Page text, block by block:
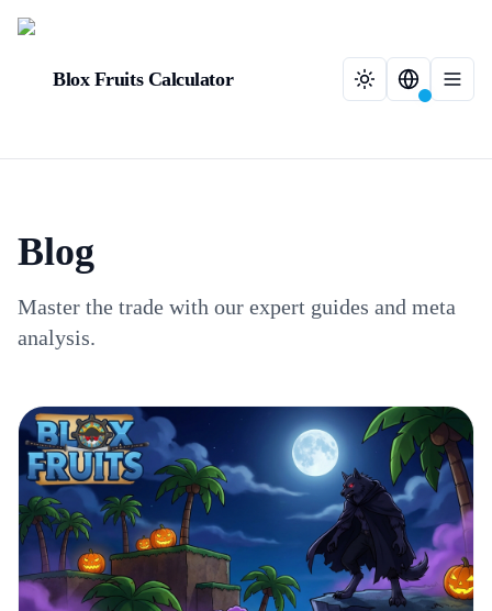
Blox Fruits Calculator
Blog
Master the trade with our expert guides and meta
analysis.